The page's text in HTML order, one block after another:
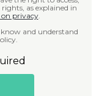
as explained in
privacy.
and understand